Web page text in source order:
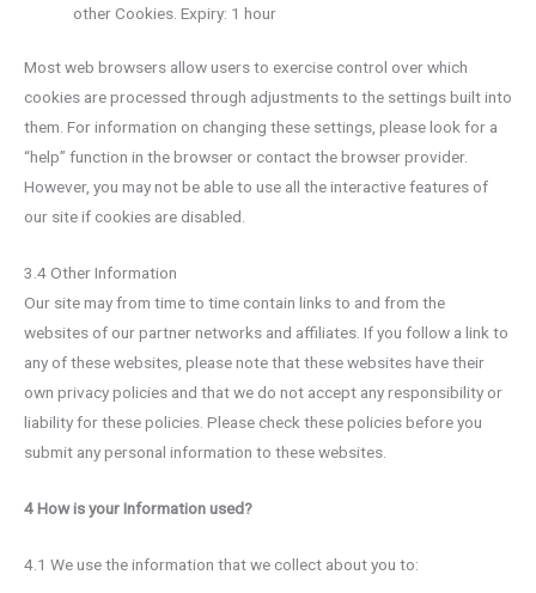
other Cookies. Expiry: 1 hour
Most web browsers allow users to exercise control over which
cookies are processed through adjustments to the settings built into
them. For information on changing these settings, please look for a
“help” function in the browser or contact the browser provider.
However, you may not be able to use all the interactive features of
our site if cookies are disabled.
3.4 Other Information
Our site may from time to time contain links to and from the
websites of our partner networks and affiliates. If you follow a link to
any of these websites, please note that these websites have their
own privacy policies and that we do not accept any responsibility or
liability for these policies. Please check these policies before you
submit any personal information to these websites.
4 How is your Information used?
4.1 We use the information that we collect about you to: